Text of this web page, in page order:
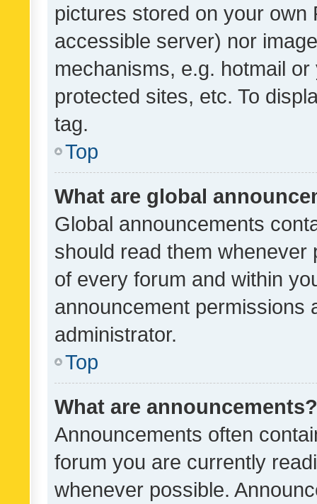
pictures stored on your own
accessible server) nor
mechanisms, e.g. hotmail
protected sites, etc. To
tag.
Top
What are global
Global announcements
should read them whenever
of every forum and within
announcement permissions
administrator.
Top
What are announcements?
Announcements often
forum you are currently
whenever possible.